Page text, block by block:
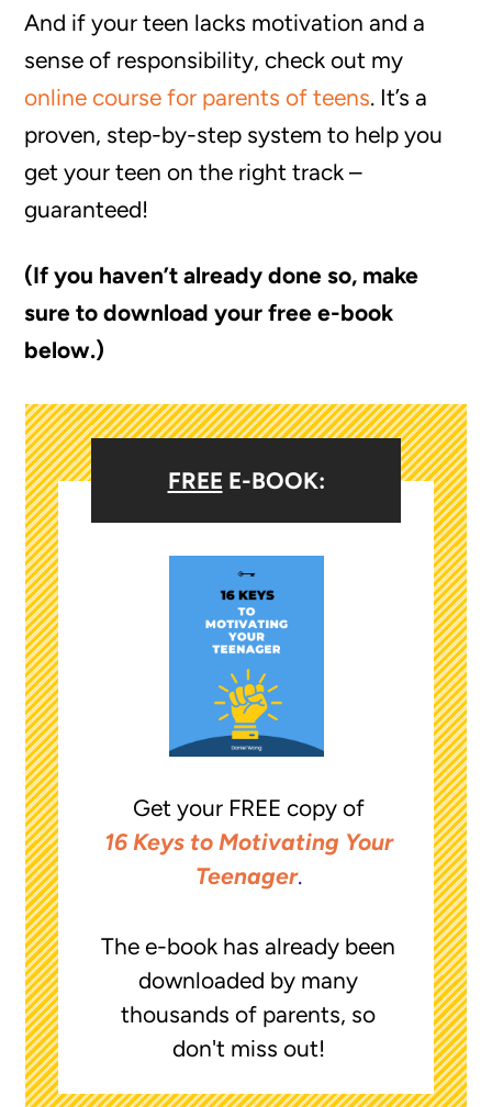
And if your teen lacks motivation and a
sense of responsibility, check out my
online course for parents of teens. It’s a
proven, step-by-step system to help you
get your teen on the right track –
guaranteed!
(If you haven’t already done so, make
sure to download your free e-book
below.)
FREE E-BOOK:
Get your FREE copy of
16 Keys to Motivating Your
Teenager.
The e-book has already been
downloaded by many
thousands of parents, so
don't miss out!